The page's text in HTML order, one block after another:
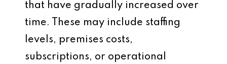
that have gradually increased over
time. These may include staffing
levels, premises costs,
subscriptions, or operational